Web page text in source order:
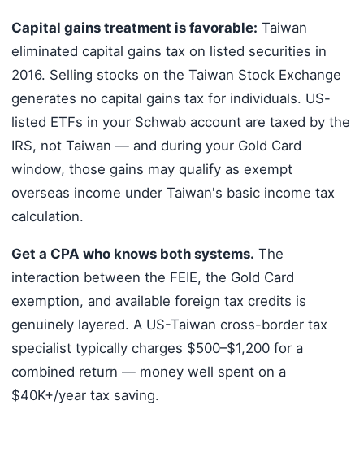
Capital gains treatment is favorable: Taiwan
eliminated capital gains tax on listed securities in
2016. Selling stocks on the Taiwan Stock Exchange
generates no capital gains tax for individuals. US-
listed ETFs in your Schwab account are taxed by the
IRS, not Taiwan — and during your Gold Card
window, those gains may qualify as exempt
overseas income under Taiwan's basic income tax
calculation.
Get a CPA who knows both systems. The
interaction between the FEIE, the Gold Card
exemption, and available foreign tax credits is
genuinely layered. A US-Taiwan cross-border tax
specialist typically charges $500–$1,200 for a
combined return — money well spent on a
$40K+/year tax saving.